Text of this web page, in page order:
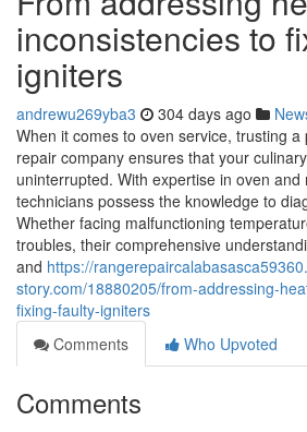
inconsistencies to
igniters
andrewu269yba3 304 days ago
When it comes to oven service, trusting
repair company ensures that your
uninterrupted. With expertise in oven
technicians possess the knowledge to
Whether facing malfunctioning
troubles, their comprehensive
and https://
story.com/18880205/from-addressing-
fixing-faulty-igniters
Comments
Who Upvoted
Comments